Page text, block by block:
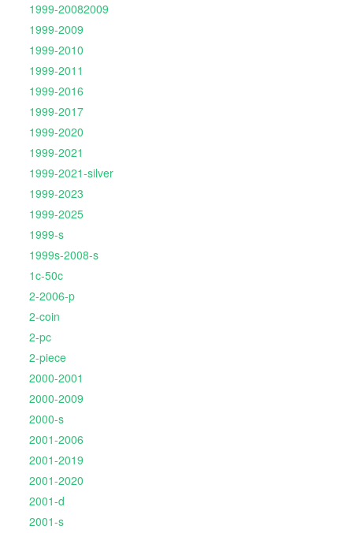
1999-20082009
1999-2009
1999-2010
1999-2011
1999-2016
1999-2017
1999-2020
1999-2021
1999-2021-silver
1999-2023
1999-2025
1999-s
1999s-2008-s
1c-50c
2-2006-p
2-coin
2-pc
2-piece
2000-2001
2000-2009
2000-s
2001-2006
2001-2019
2001-2020
2001-d
2001-s